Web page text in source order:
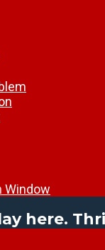
Window
here.